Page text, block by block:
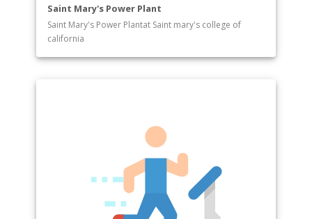
Saint Mary's Power Plant
Saint Mary's Power Plantat Saint mary's college of
california